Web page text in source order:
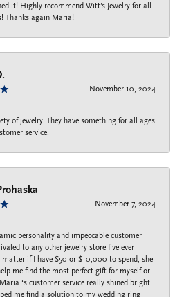
it! Highly recommend Witt’s Jewelry for all
Thanks again Maria!
November 10, 2024
of jewelry. They have something for all ages
service.
November 7, 2024
personality and impeccable customer
to any other jewelry store I’ve ever
matter if I have $50 or $10,000 to spend, she
me find the most perfect gift for myself or
‘s customer service really shined bright
me find a solution to my wedding ring